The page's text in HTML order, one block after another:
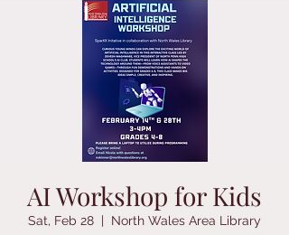
AI Workshop for Kids
Sat, Feb 28
  |
North Wales Area Library